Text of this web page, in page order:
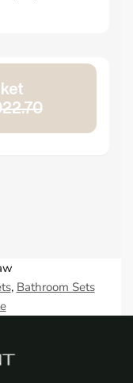
, Bathroom Sets